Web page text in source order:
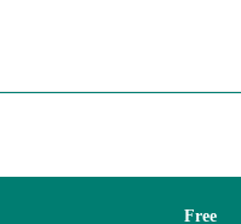
Free